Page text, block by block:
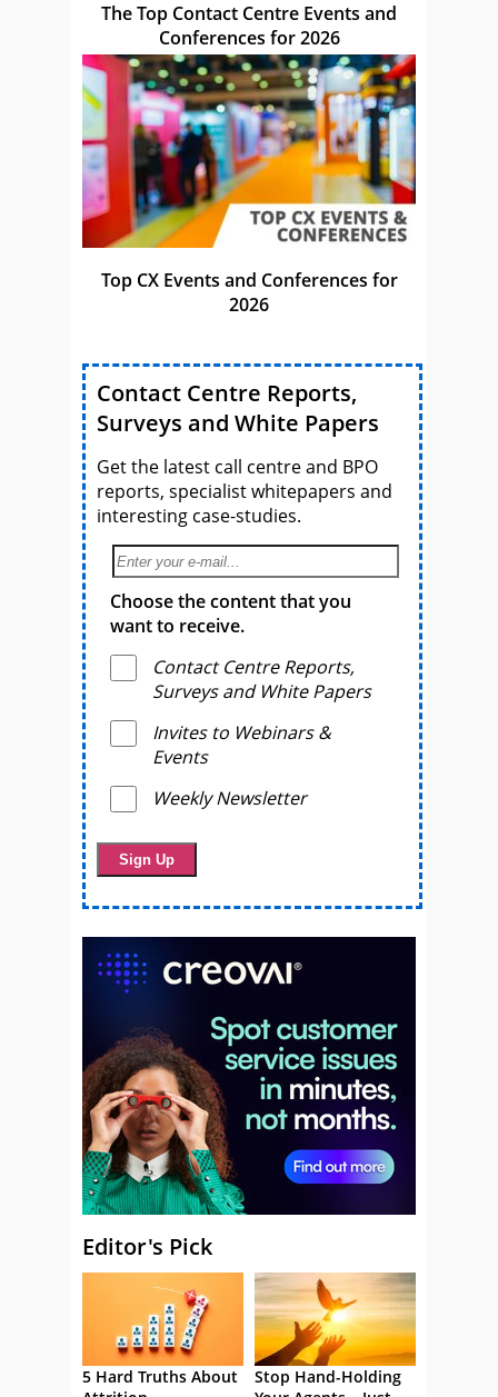
The Top Contact Centre Events and
Conferences for 2026
Top CX Events and Conferences for
2026
Contact Centre Reports,
Surveys and White Papers
Get the latest call centre and BPO
reports, specialist whitepapers and
interesting case-studies.
Choose the content that you
want to receive.
Contact Centre Reports,
Surveys and White Papers
Invites to Webinars &
Events
Weekly Newsletter
Editor's Pick
5 Hard Truths About
Stop Hand-Holding